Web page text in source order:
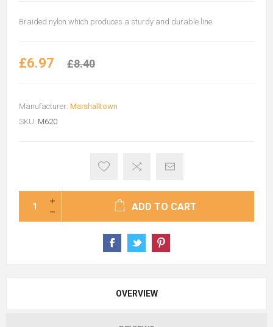
Braided nylon which produces a sturdy and durable line
£6.97 £8.40
Manufacturer: Marshalltown
SKU: M620
ADD TO CART
OVERVIEW